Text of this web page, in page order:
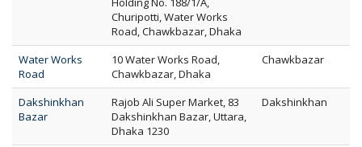
Churipotti, Water Works
Road, Chawkbazar, Dhaka
Water Works
Road
10 Water Works Road,
Chawkbazar, Dhaka
Chawkbazar
Dakshinkhan
Bazar
Rajob Ali Super Market, 83
Dakshinkhan Bazar, Uttara,
Dhaka 1230
Dakshinkhan